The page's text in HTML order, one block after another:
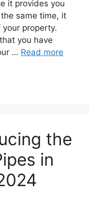
it provides you
same time, it
property.
you have
… Read more
the
in